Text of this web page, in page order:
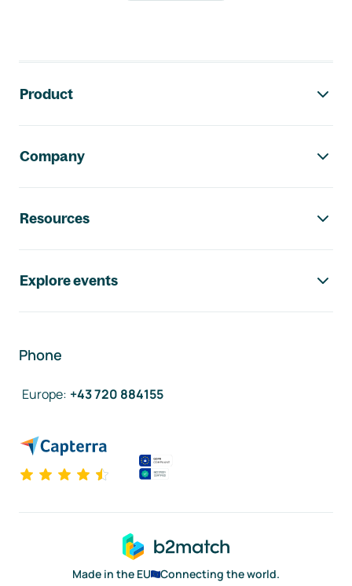
Product
Company
Resources
Explore events
Phone
Europe: +43 720 884155
Made in the EU
Connecting the world.